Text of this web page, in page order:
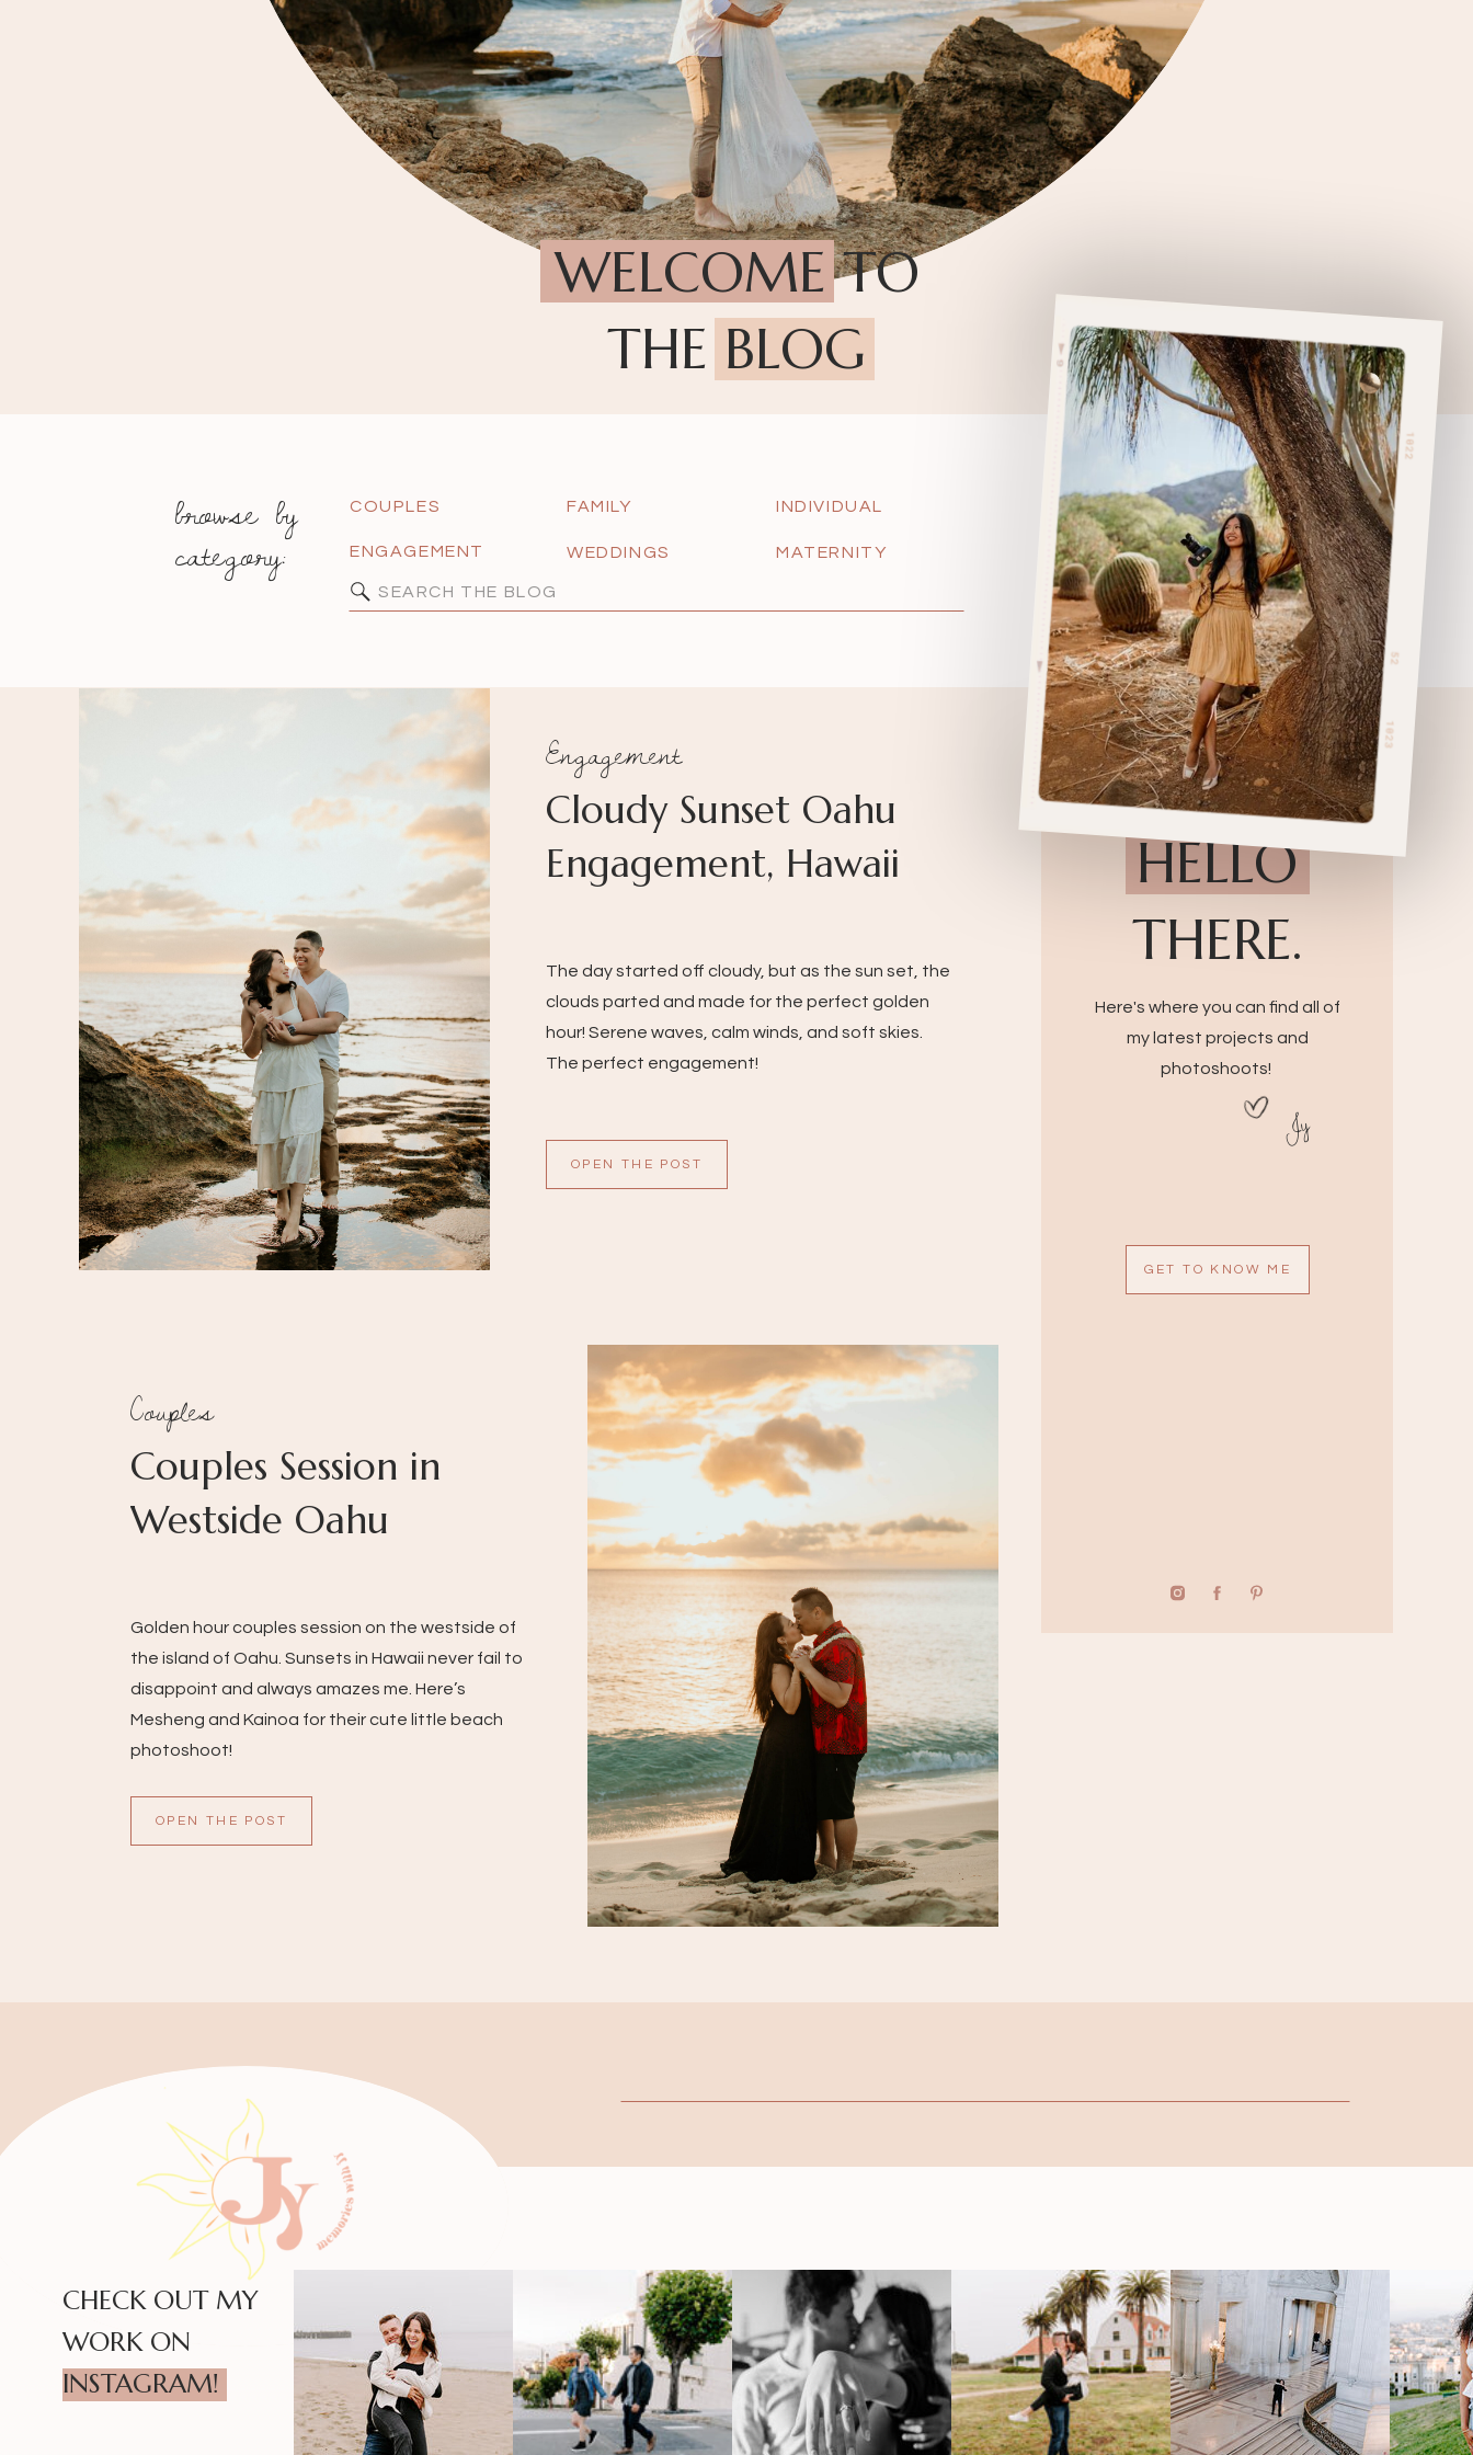
WELCOME TO
THE BLOG
Search
for:
ENGAGEMENT MATERNITY
WEDDINGS
INDIVIDUAL
FAMILY
COUPLES
browse by
category:
GET TO KNOW ME
Jy
Here's where you can find all of
my latest projects and
photoshoots!
HELLO
THERE.
OPEN THE POST
The day started off cloudy, but as the sun set, the
clouds parted and made for the perfect golden
hour! Serene waves, calm winds, and soft skies.
The perfect engagement!
Cloudy Sunset Oahu
Engagement, Hawaii
Engagement
OPEN THE POST
Golden hour couples session on the westside of
the island of Oahu. Sunsets in Hawaii never fail to
disappoint and always amazes me. Here’s
Mesheng and Kainoa for their cute little beach
photoshoot!
Couples Session in
Westside Oahu
Couples
CHECK OUT MY
WORK ON
INSTAGRAM!